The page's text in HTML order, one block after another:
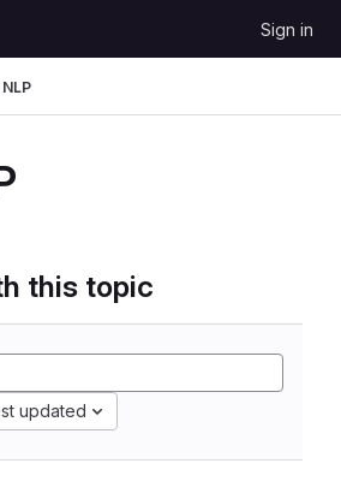
Sign in
NLP
this topic
updated